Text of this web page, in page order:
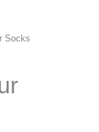
Socks